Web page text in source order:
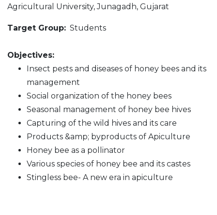
Agricultural University, Junagadh, Gujarat
Target Group: Students
Objectives:
Insect pests and diseases of honey bees and its
management
Social organization of the honey bees
Seasonal management of honey bee hives
Capturing of the wild hives and its care
Products &amp; byproducts of Apiculture
Honey bee as a pollinator
Various species of honey bee and its castes
Stingless bee- A new era in apiculture